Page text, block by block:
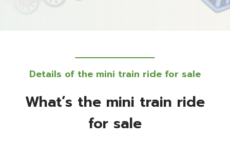
Details of the mini train ride for sale
What’s the mini train ride
for sale